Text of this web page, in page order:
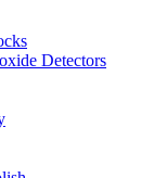
Detectors